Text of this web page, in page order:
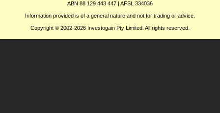
ABN 88 129 443 447 | AFSL 334036
Information provided is of a general nature and not for trading or advice.
Copyright © 2002-2026 Investogain Pty Limited. All rights reserved.